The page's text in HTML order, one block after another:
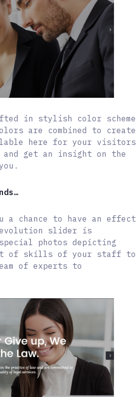
in stylish color scheme
are combined to create
here for your visitors
get an insight on the
a chance to have an effect
slider is
photos depicting
of skills of your staff to
of experts to